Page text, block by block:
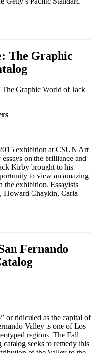
The Graphic
exhibition at CSUN Art
on the brilliance and
Kirby brought to his
to view an amazing
the exhibition. Essayists
Howard Chaykin, Carla
Fernando
or ridiculed as the capital of
Valley is one of Los
regions. The Fall
seeks to remedy this